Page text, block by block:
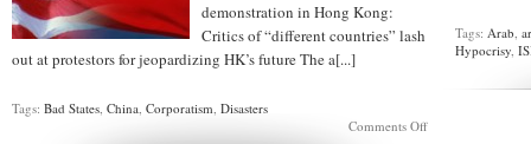
demonstration in Hong Kong:
Critics of “different countries” lash
out at protestors for jeopardizing HK’s future The a[...]
Tags: Bad States, China, Corporatism, Disasters
Comments Offon
Tags:Arab,
Hypocrisy,